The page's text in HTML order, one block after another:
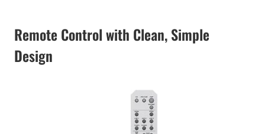
Remote Control with Clean, Simple
Design